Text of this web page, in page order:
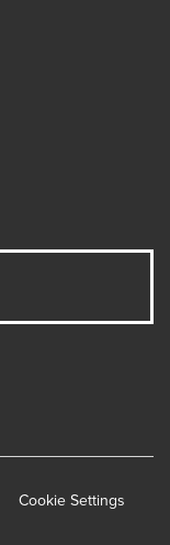
Cookie Settings